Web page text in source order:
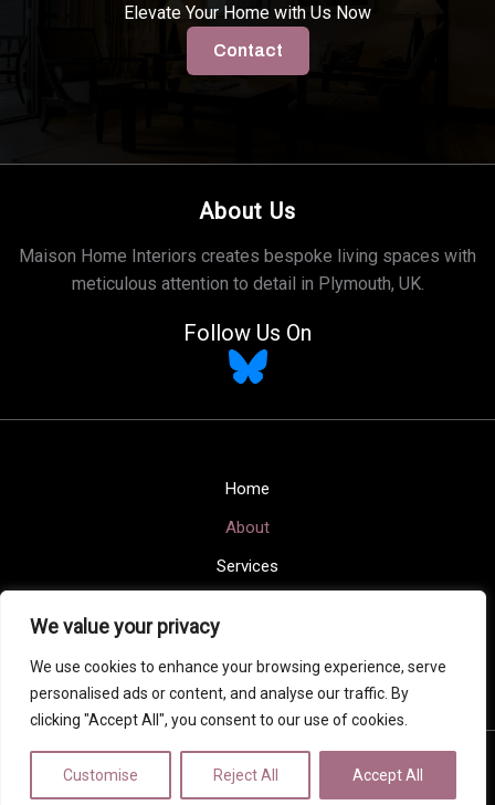
We value your privacy
We use cookies to enhance your browsing experience, serve
personalised ads or content, and analyse our traffic. By
clicking "Accept All", you consent to our use of cookies.
Customise Reject All Accept All
Elevate Your Home with Us Now
Contact
About Us
Maison Home Interiors creates bespoke living spaces with
meticulous attention to detail in Plymouth, UK.
Follow Us On
Home
About
Services
Privacy Policy
Copyright © 2026 Maison Home Interiors